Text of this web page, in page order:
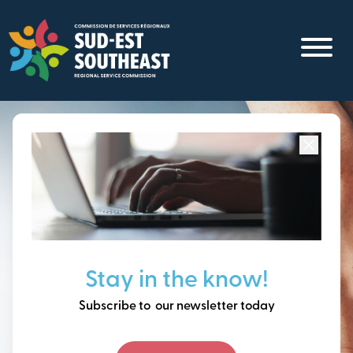
main
content
Stay in the know!
Subscribe to our newsletter today
Focused on all communities inSoutheast New
Brunswick.
Thinking ahead, building
our future together.